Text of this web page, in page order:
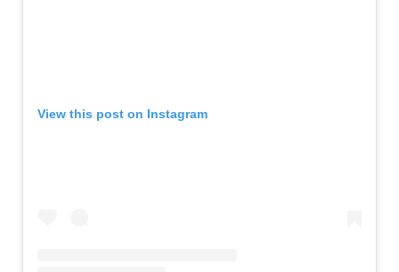
View this post on Instagram